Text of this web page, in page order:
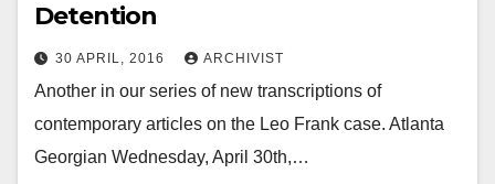
Detention
30 APRIL, 2016 ARCHIVIST
Another in our series of new transcriptions of
contemporary articles on the Leo Frank case. Atlanta
Georgian Wednesday, April 30th,…